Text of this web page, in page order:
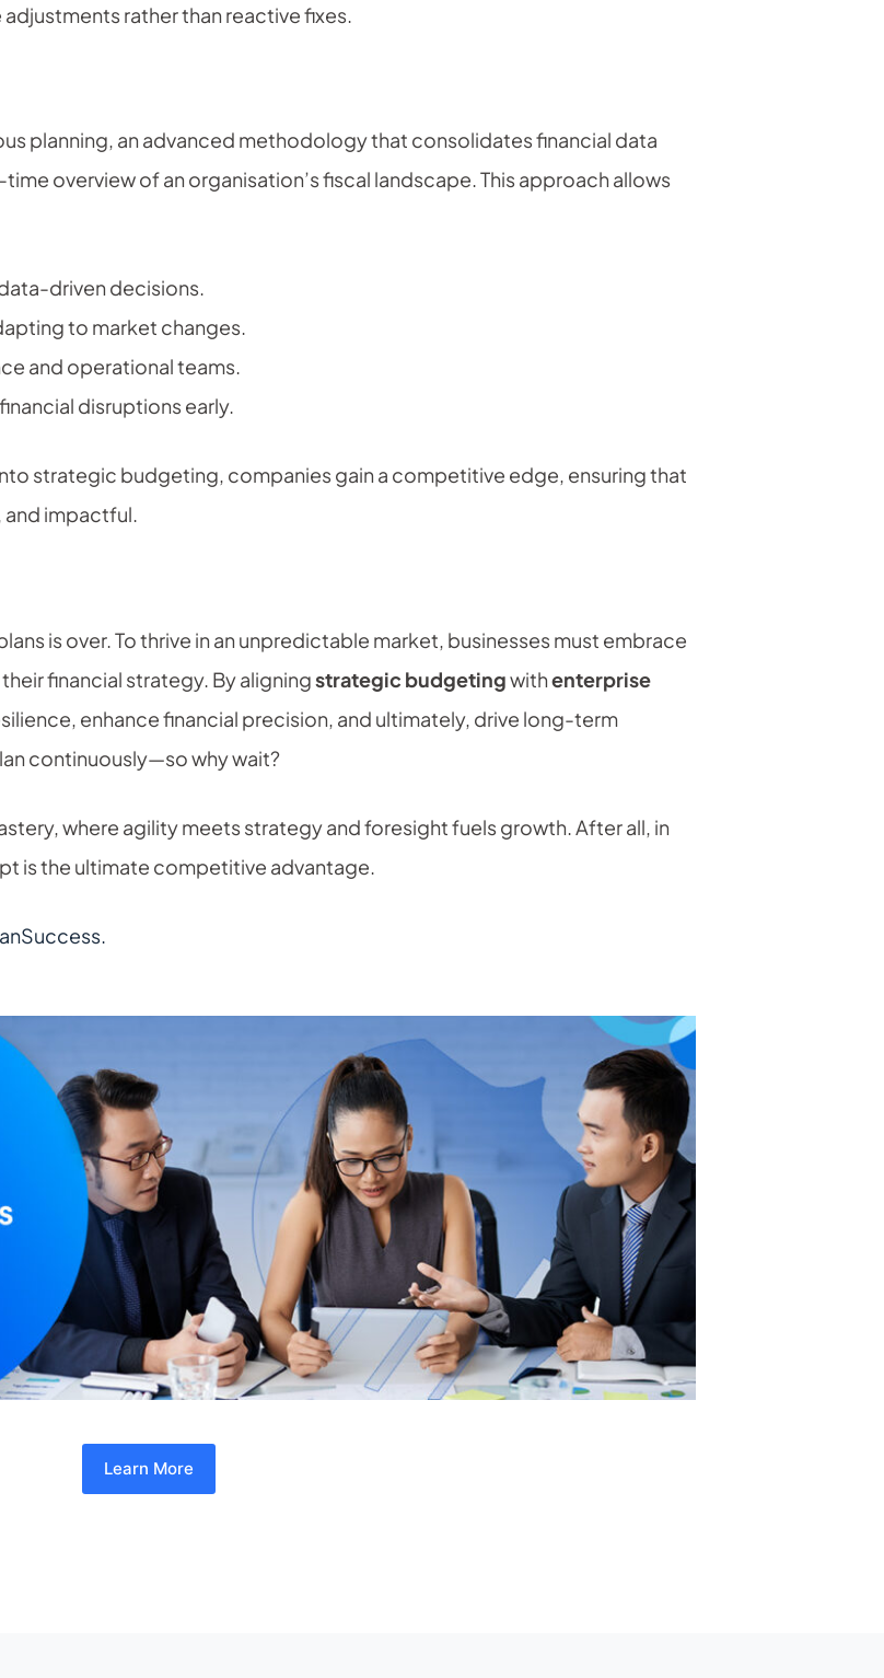
rather than reactive fixes.
planning, an advanced methodology that consolidates financial data
overview of an organisation’s fiscal landscape. This approach allows
driven decisions.
to market changes.
and operational teams.
disruptions early.
strategic budgeting, companies gain a competitive edge, ensuring that
and impactful.
is over. To thrive in an unpredictable market, businesses must embrace
financial strategy. By aligningstrategic budgetingwithenterprise
enhance financial precision, and ultimately, drive long-term
continuously—so why wait?
where agility meets strategy and foresight fuels growth. After all, in
is the ultimate competitive advantage.
Learn More